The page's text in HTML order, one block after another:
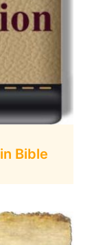
Bible